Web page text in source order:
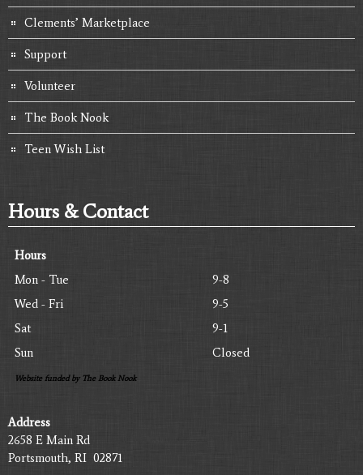
Clements’ Marketplace
Support
Volunteer
The Book Nook
Teen Wish List
Hours & Contact
Hours
Mon - Tue
9-8
Wed - Fri
9-5
Sat
9-1
Sun
Closed
Website funded by The Book Nook
Address
2658 E Main Rd
Portsmouth, RI 02871